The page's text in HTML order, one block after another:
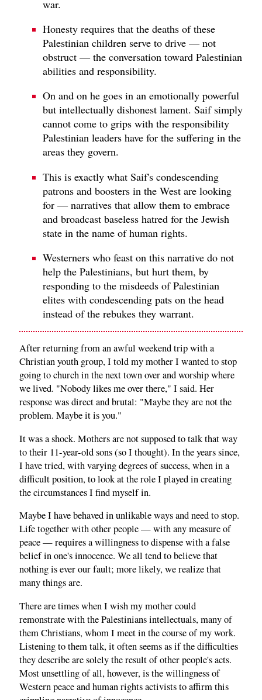
war.
Honesty requires that the deaths of these
Palestinian children serve to drive — not
obstruct — the conversation toward Palestinian
abilities and responsibility.
On and on he goes in an emotionally powerful
but intellectually dishonest lament. Saif simply
cannot come to grips with the responsibility
Palestinian leaders have for the suffering in the
areas they govern.
This is exactly what Saif's condescending
patrons and boosters in the West are looking
for — narratives that allow them to embrace
and broadcast baseless hatred for the Jewish
state in the name of human rights.
Westerners who feast on this narrative do not
help the Palestinians, but hurt them, by
responding to the misdeeds of Palestinian
elites with condescending pats on the head
instead of the rebukes they warrant.
After returning from an awful weekend trip with a
Christian youth group, I told my mother I wanted to stop
going to church in the next town over and worship where
we lived. "Nobody likes me over there," I said. Her
response was direct and brutal: "Maybe they are not the
problem. Maybe it is you."
It was a shock. Mothers are not supposed to talk that way
to their 11-year-old sons (so I thought). In the years since,
I have tried, with varying degrees of success, when in a
difficult position, to look at the role I played in creating
the circumstances I find myself in.
Maybe I have behaved in unlikable ways and need to stop.
Life together with other people — with any measure of
peace — requires a willingness to dispense with a false
belief in one's innocence. We all tend to believe that
nothing is ever our fault; more likely, we realize that
many things are.
There are times when I wish my mother could
remonstrate with the Palestinians intellectuals, many of
them Christians, whom I meet in the course of my work.
Listening to them talk, it often seems as if the difficulties
they describe are solely the result of other people's acts.
Most unsettling of all, however, is the willingness of
Western peace and human rights activists to affirm this